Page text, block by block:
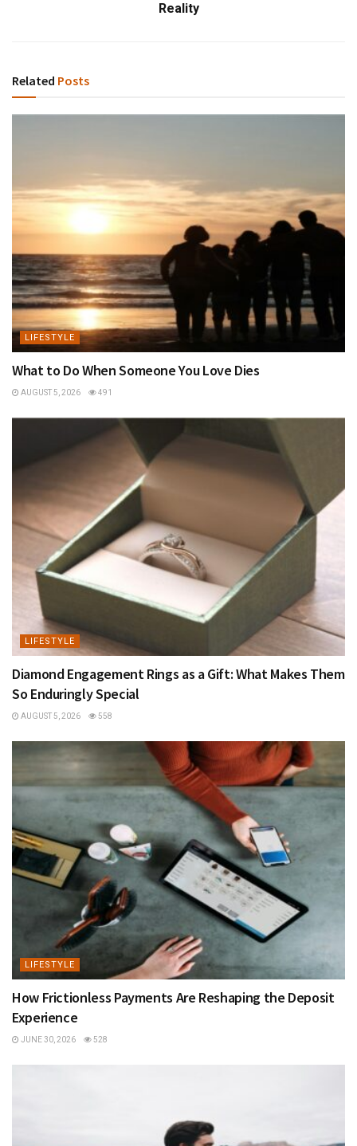
Reality
Related Posts
LIFESTYLE
What to Do When Someone You Love Dies
AUGUST 5, 2026 491
LIFESTYLE
Diamond Engagement Rings as a Gift: What Makes Them
So Enduringly Special
AUGUST 5, 2026 558
LIFESTYLE
How Frictionless Payments Are Reshaping the Deposit
Experience
JUNE 30, 2026 528